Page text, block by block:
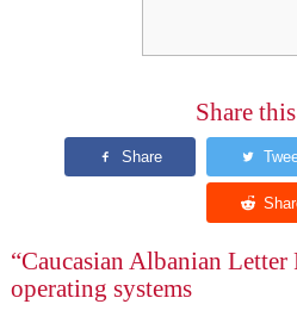
Share
“Caucasian Albanian Letter
operating systems